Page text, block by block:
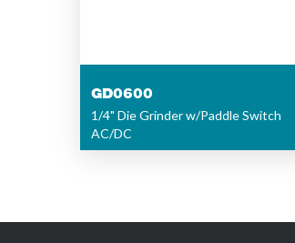
GD0600
1/4" Die Grinder w/Paddle Switch
AC/DC